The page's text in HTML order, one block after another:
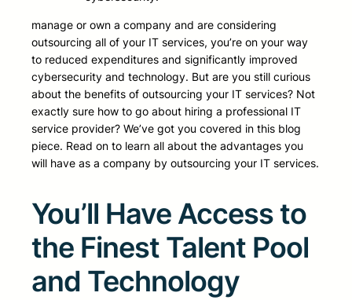
manage or own a company and are considering
outsourcing all of your IT services, you’re on your way
to reduced expenditures and significantly improved
cybersecurity and technology. But are you still curious
about the benefits of outsourcing your IT services? Not
exactly sure how to go about hiring a professional IT
service provider? We’ve got you covered in this blog
piece. Read on to learn all about the advantages you
will have as a company by outsourcing your IT services.
You’ll Have Access to
the Finest Talent Pool
and Technology